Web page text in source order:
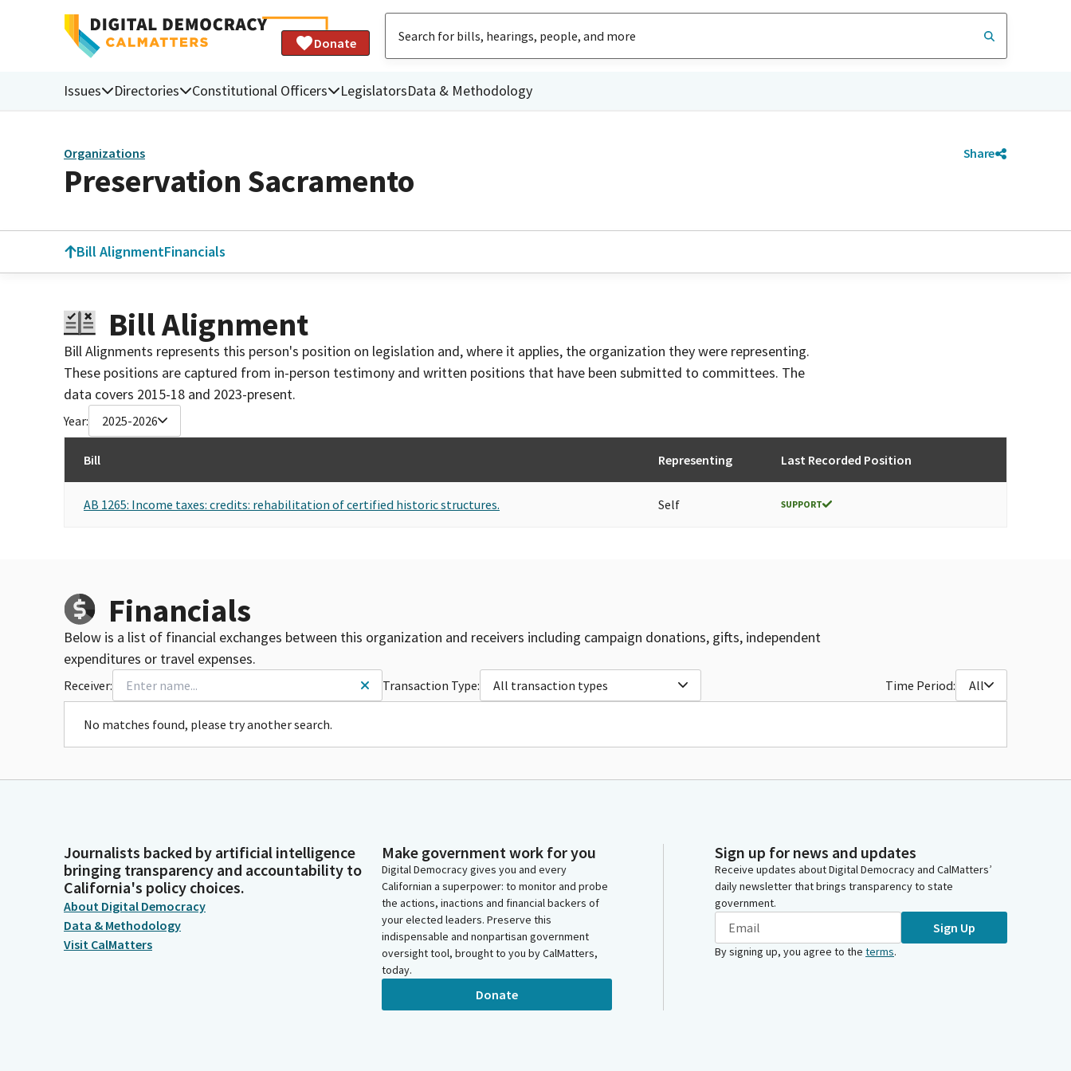
Donate
Issues Directories Constitutional Officers LegislatorsData & Methodology
Organizations Share
Preservation Sacramento
Bill AlignmentFinancials
Bill Alignment
Bill Alignments represents this person's position on legislation and, where it applies, the organization they were representing.
These positions are captured from in-person testimony and written positions that have been submitted to committees. The
data covers 2015-18 and 2023-present.
Year: 2025-2026
Bill Representing Last Recorded Position
AB 1265: Income taxes: credits: rehabilitation of certified historic structures. Self SUPPORT
Financials
Below is a list of financial exchanges between this organization and receivers including campaign donations, gifts, independent
expenditures or travel expenses.
Receiver: Transaction Type: All transaction types Time Period: All
No matches found, please try another search.
Journalists backed by artificial intelligence
bringing transparency and accountability to
California's policy choices.
About Digital Democracy
Data & Methodology
Visit CalMatters
Make government work for you
Digital Democracy gives you and every
Californian a superpower: to monitor and probe
the actions, inactions and financial backers of
your elected leaders. Preserve this
indispensable and nonpartisan government
oversight tool, brought to you by CalMatters,
today.
Donate
Sign up for news and updates
Receive updates about Digital Democracy and CalMatters’
daily newsletter that brings transparency to state
government.
Sign Up
By signing up, you agree to the terms.